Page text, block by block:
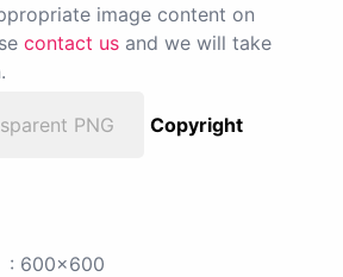
image content on
contact us and we will take
PNG
Copyright
: 600x600